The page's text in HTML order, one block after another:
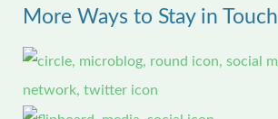
c
h
o
More Ways to Stay in Touch